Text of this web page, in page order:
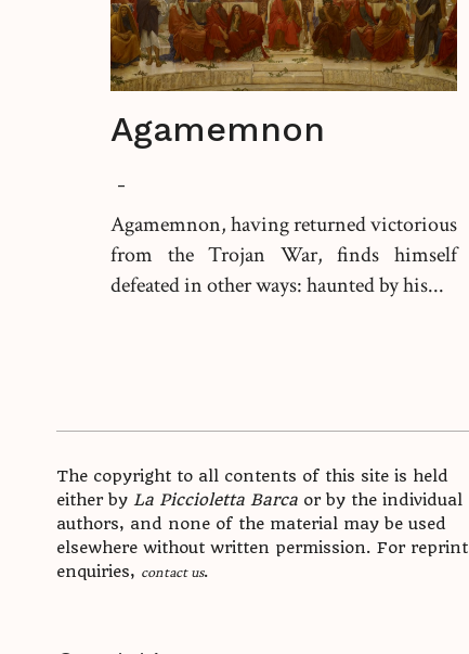
Agamemnon
-
Agamemnon, having returned victorious
from the Trojan War, finds himself
defeated in other ways: haunted by his...
The copyright to all contents of this site is held
either by La Piccioletta Barca or by the individual
authors, and none of the material may be used
elsewhere without written permission. For reprint
enquiries, contact us.